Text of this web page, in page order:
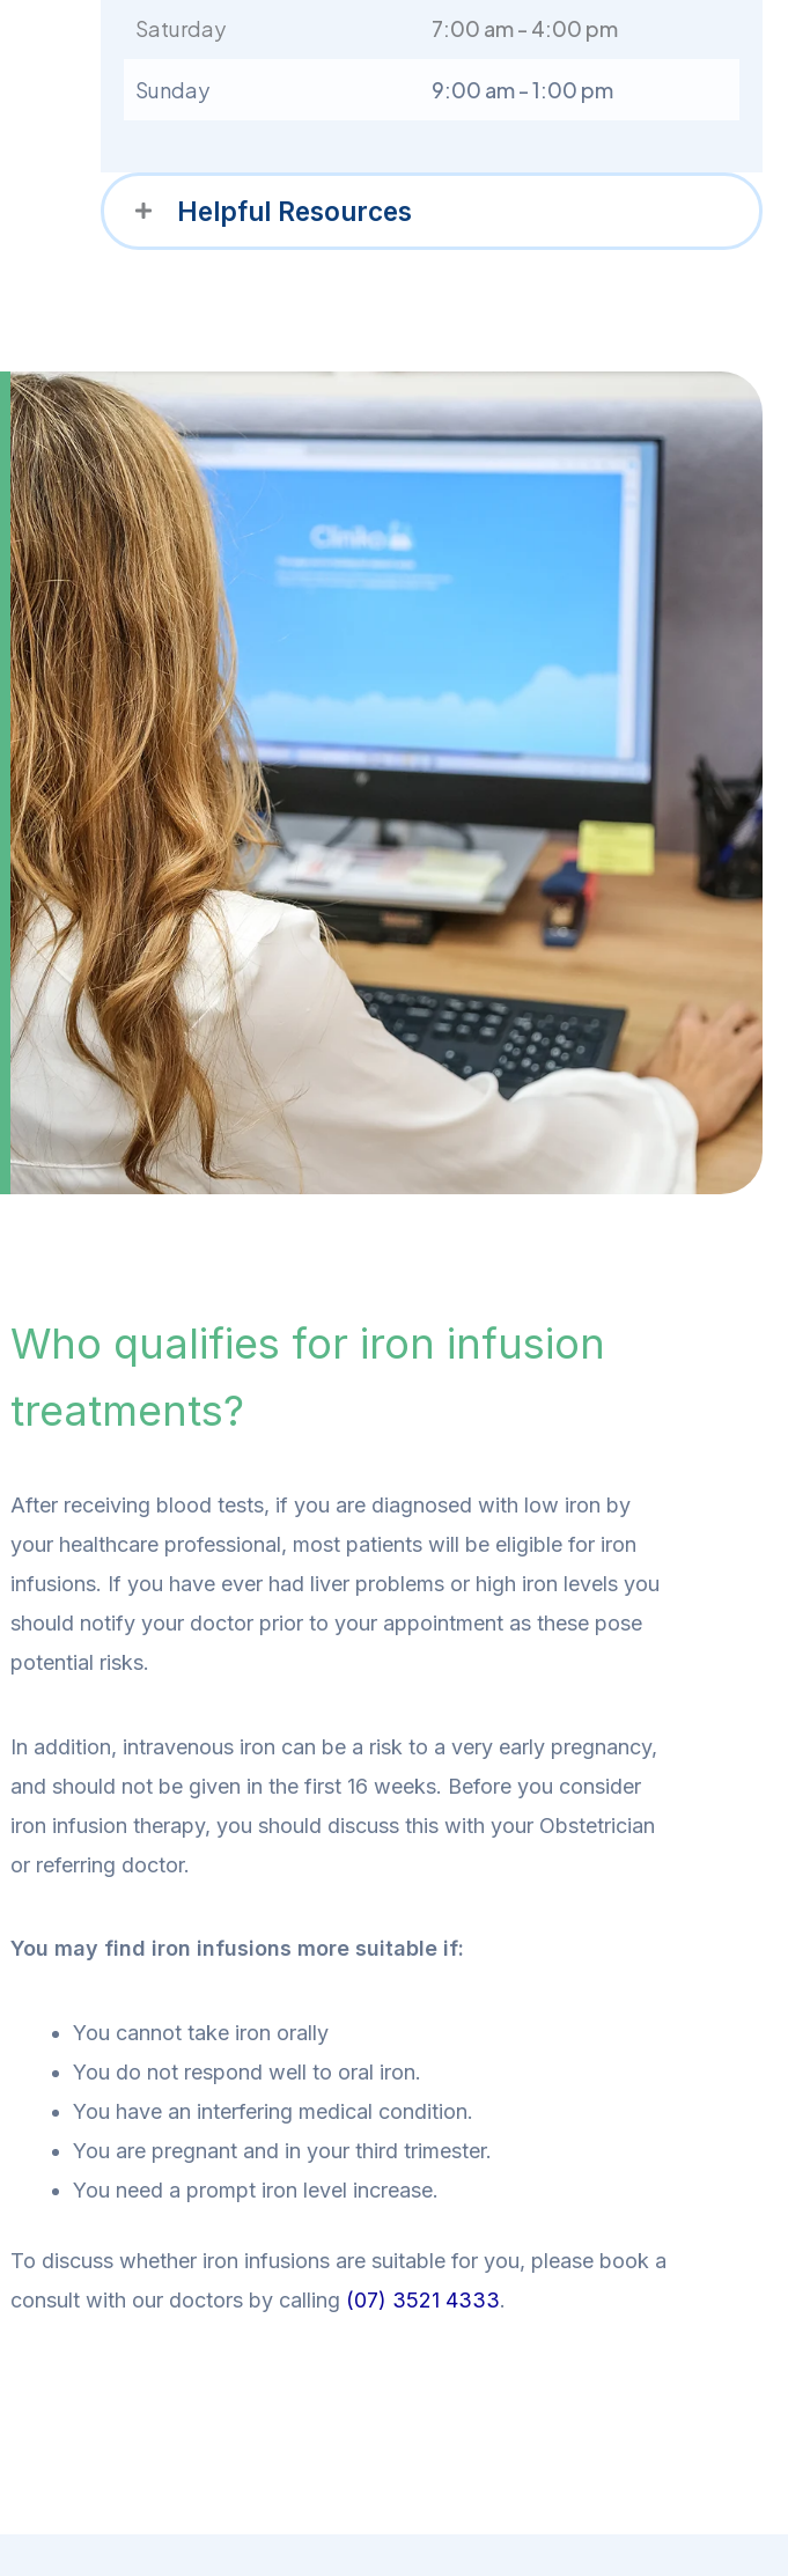
Saturday 7:00 am - 4:00 pm
Sunday 9:00 am - 1:00 pm
Helpful Resources
Who qualifies for iron infusion
treatments?
After receiving blood tests, if you are diagnosed with low iron by
your healthcare professional, most patients will be eligible for iron
infusions. If you have ever had liver problems or high iron levels you
should notify your doctor prior to your appointment as these pose
potential risks.
In addition, intravenous iron can be a risk to a very early pregnancy,
and should not be given in the first 16 weeks. Before you consider
iron infusion therapy, you should discuss this with your Obstetrician
or referring doctor.
You may find iron infusions more suitable if:
You cannot take iron orally
You do not respond well to oral iron.
You have an interfering medical condition.
You are pregnant and in your third trimester.
You need a prompt iron level increase.
To discuss whether iron infusions are suitable for you, please book a
consult with our doctors by calling (07) 3521 4333.